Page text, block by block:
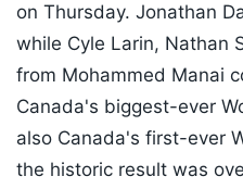
on Thursday. Jonathan
while Cyle Larin, Nathan
from Mohammed Manai
Canada's biggest-ever
also Canada's first-ever
the historic result was